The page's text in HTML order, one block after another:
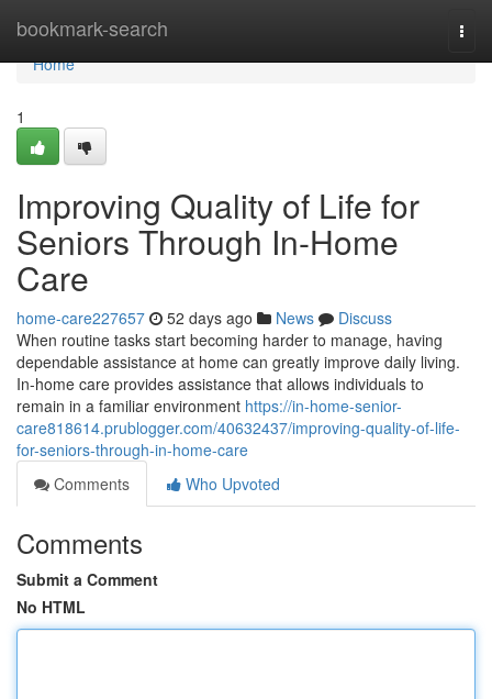
bookmark-search
Home
Home
1
Improving Quality of Life for
Seniors Through In-Home
Care
home-care227657 52 days ago News
Discuss
When routine tasks start becoming harder to manage, having
dependable assistance at home can greatly improve daily living.
In-home care provides assistance that allows individuals to
remain in a familiar environment https://in-home-senior-
care818614.prublogger.com/40632437/improving-quality-of-life-
for-seniors-through-in-home-care
Comments
Who Upvoted
Comments
Submit a Comment
No HTML